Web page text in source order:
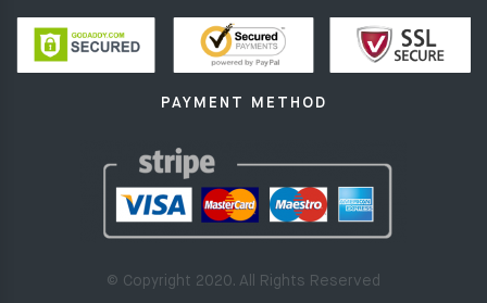
PAYMENT METHOD
© Copyright 2020. All Rights Reserved